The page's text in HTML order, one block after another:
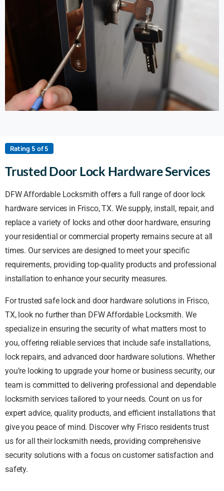
Rating 5 of 5
Trusted Door Lock Hardware Services
DFW Affordable Locksmith offers a full range of door lock
hardware services in Frisco, TX. We supply, install, repair, and
replace a variety of locks and other door hardware, ensuring
your residential or commercial property remains secure at all
times. Our services are designed to meet your specific
requirements, providing top-quality products and professional
installation to enhance your security measures.
For trusted safe lock and door hardware solutions in Frisco,
TX, look no further than DFW Affordable Locksmith. We
specialize in ensuring the security of what matters most to
you, offering reliable services that include safe installations,
lock repairs, and advanced door hardware solutions. Whether
you’re looking to upgrade your home or business security, our
team is committed to delivering professional and dependable
locksmith services tailored to your needs. Count on us for
expert advice, quality products, and efficient installations that
give you peace of mind. Discover why Frisco residents trust
us for all their locksmith needs, providing comprehensive
security solutions with a focus on customer satisfaction and
safety.